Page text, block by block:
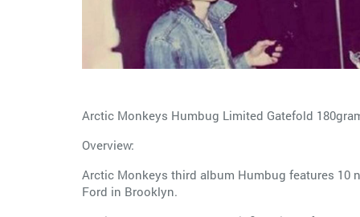
Arctic Monkeys Humbug Limited Gatefold
Overview:
Arctic Monkeys third album Humbug features 10
Ford in Brooklyn.